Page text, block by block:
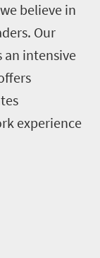
believe in
Our
an intensive
experience